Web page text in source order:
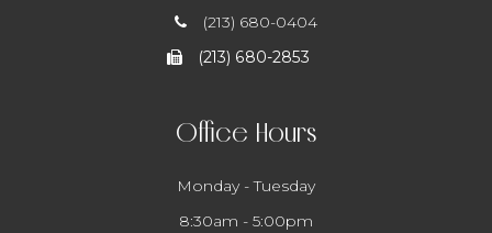
(213) 680-0404
(213) 680-2853
Office Hours
Monday - Tuesday
8:30am - 5:00pm